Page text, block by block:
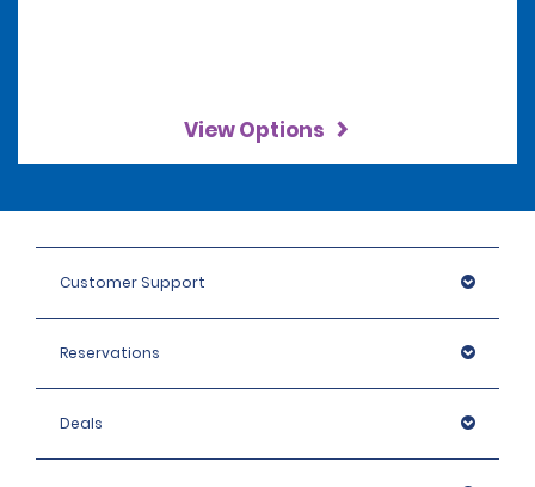
View Options
Customer Support
Reservations
Deals